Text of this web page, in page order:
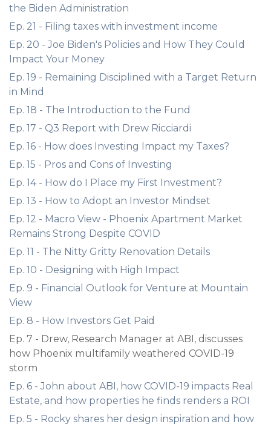
the Biden Administration
Ep. 21 - Filing taxes with investment income
Ep. 20 - Joe Biden's Policies and How They Could
Impact Your Money
Ep. 19 - Remaining Disciplined with a Target Return
in Mind
Ep. 18 - The Introduction to the Fund
Ep. 17 - Q3 Report with Drew Ricciardi
Ep. 16 - How does Investing Impact my Taxes?
Ep. 15 - Pros and Cons of Investing
Ep. 14 - How do I Place my First Investment?
Ep. 13 - How to Adopt an Investor Mindset
Ep. 12 - Macro View - Phoenix Apartment Market
Remains Strong Despite COVID
Ep. 11 - The Nitty Gritty Renovation Details
Ep. 10 - Designing with High Impact
Ep. 9 - Financial Outlook for Venture at Mountain
View
Ep. 8 - How Investors Get Paid
Ep. 7 - Drew, Research Manager at ABI, discusses
how Phoenix multifamily weathered COVID-19
storm
Ep. 6 - John about ABI, how COVID-19 impacts Real
Estate, and how properties he finds renders a ROI
Ep. 5 - Rocky shares her design inspiration and how